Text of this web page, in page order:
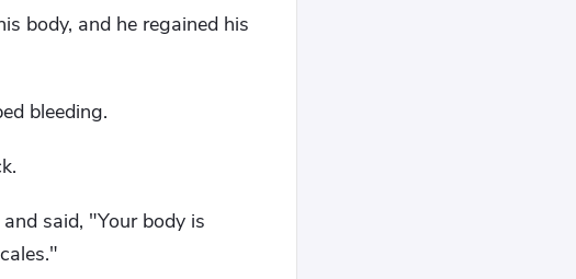
body, and he regained his
bleeding.
said, "Your body is